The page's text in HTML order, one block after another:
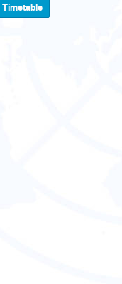
Timetable